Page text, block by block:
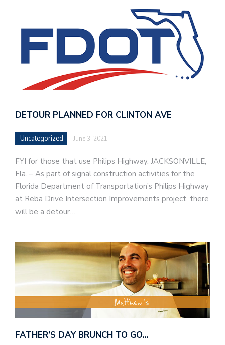
DETOUR PLANNED FOR CLINTON AVE
Uncategorized June 3, 2021
FYI for those that use Philips Highway. JACKSONVILLE,
Fla. – As part of signal construction activities for the
Florida Department of Transportation’s Philips Highway
at Reba Drive Intersection Improvements project, there
will be a detour…
FATHER’S DAY BRUNCH TO GO…